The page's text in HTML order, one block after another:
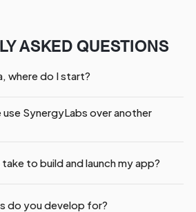
ASKED QUESTIONS
where do I start?
use SynergyLabs over another
to build and launch my app?
do you develop for?